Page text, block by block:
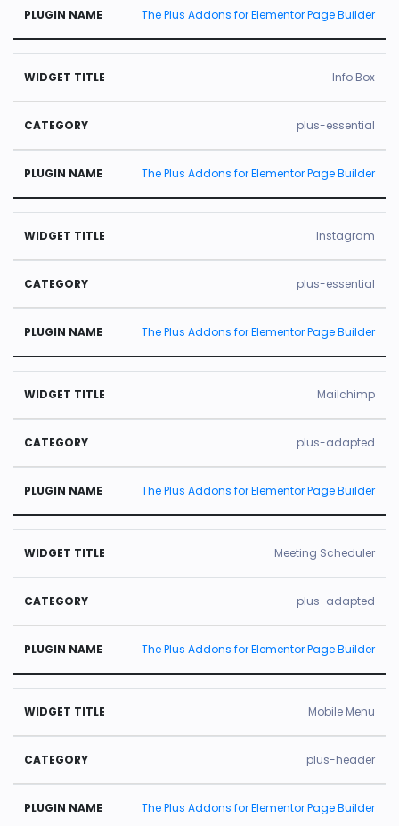
The Plus Addons for Elementor Page Builder
Info Box
plus-essential
The Plus Addons for Elementor Page Builder
Instagram
plus-essential
The Plus Addons for Elementor Page Builder
Mailchimp
plus-adapted
The Plus Addons for Elementor Page Builder
Meeting Scheduler
plus-adapted
The Plus Addons for Elementor Page Builder
Mobile Menu
plus-header
The Plus Addons for Elementor Page Builder